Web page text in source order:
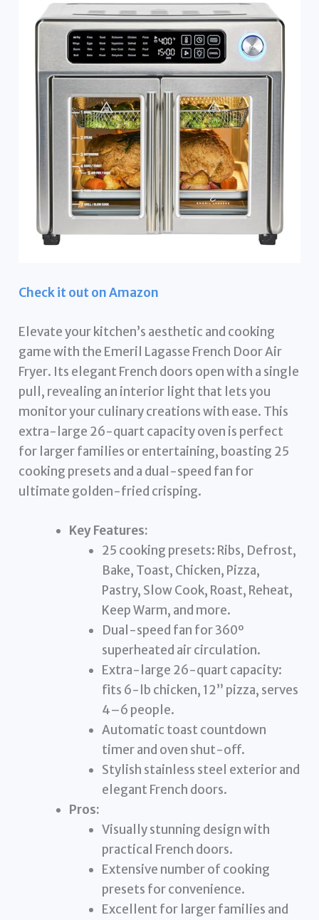
Check it out on Amazon
Elevate your kitchen’s aesthetic and cooking
game with the Emeril Lagasse French Door Air
Fryer. Its elegant French doors open with a single
pull, revealing an interior light that lets you
monitor your culinary creations with ease. This
extra-large 26-quart capacity oven is perfect
for larger families or entertaining, boasting 25
cooking presets and a dual-speed fan for
ultimate golden-fried crisping.
Key Features:
25 cooking presets: Ribs, Defrost,
Bake, Toast, Chicken, Pizza,
Pastry, Slow Cook, Roast, Reheat,
Keep Warm, and more.
Dual-speed fan for 360º
superheated air circulation.
Extra-large 26-quart capacity:
fits 6-lb chicken, 12” pizza, serves
4–6 people.
Automatic toast countdown
timer and oven shut-off.
Stylish stainless steel exterior and
elegant French doors.
Pros:
Visually stunning design with
practical French doors.
Extensive number of cooking
presets for convenience.
Excellent for larger families and